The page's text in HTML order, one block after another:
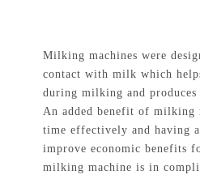
Milking machines were
contact with milk which
during milking and
An added benefit of milking
time effectively and having
improve economic benefits
milking machine is in